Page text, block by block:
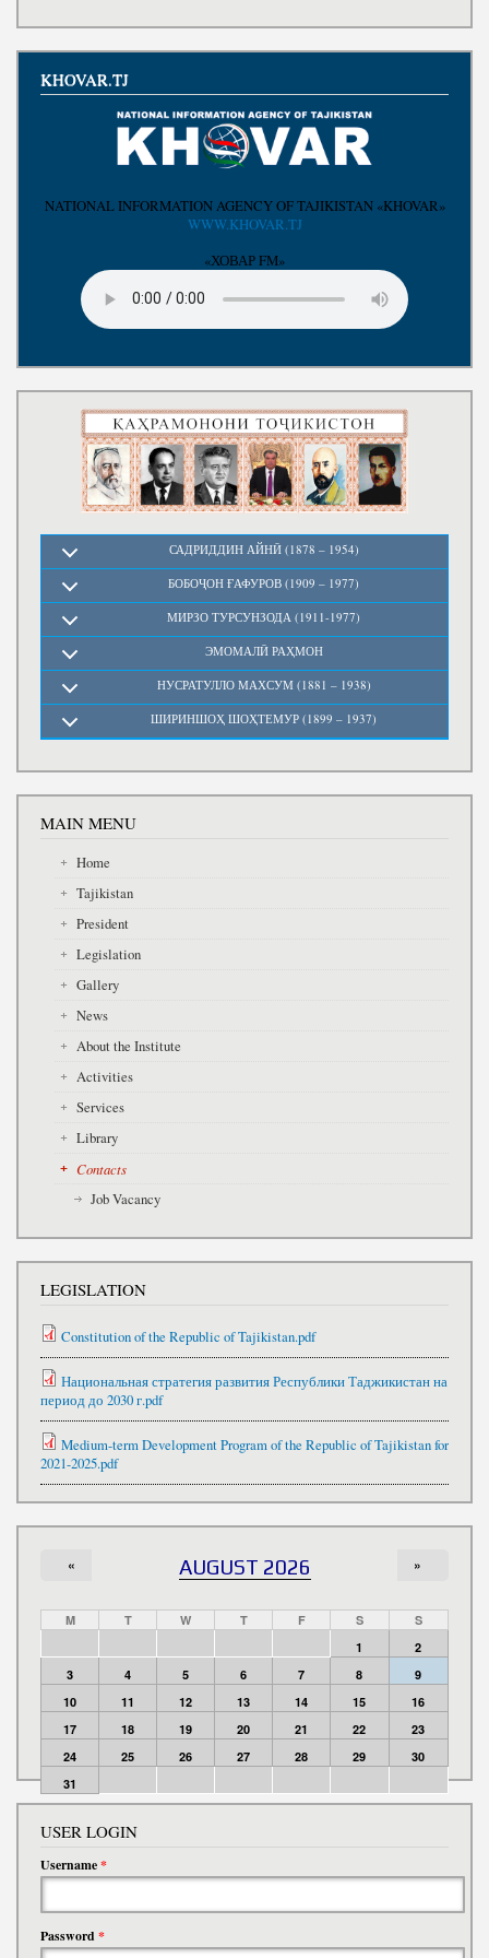
KHOVAR.TJ
NATIONAL INFORMATION AGENCY OF TAJIKISTAN «KHOVAR»
WWW.KHOVAR.TJ
«ХОВАР FM»
САДРИДДИН АЙНӢ (1878 – 1954)
БОБОҶОН ҒАФУРОВ (1909 – 1977)
МИРЗО ТУРСУНЗОДА (1911-1977)
ЭМОМАЛӢ РАҲМОН
НУСРАТУЛЛО МАХСУМ (1881 – 1938)
ШИРИНШОҲ ШОҲТЕМУР (1899 – 1937)
MAIN MENU
Home
Tajikistan
President
Legislation
Gallery
News
About the Institute
Activities
Services
Library
Contacts
Job Vacancy
LEGISLATION
Constitution of the Republic of Tajikistan.pdf
Национальная стратегия развития Республики Таджикистан на
период до 2030 г.pdf
Medium-term Development Program of the Republic of Tajikistan for
2021-2025.pdf
AUGUST 2026
« »
M T W T F S
S
1
2
3
4 5 6 7 8
9
10
11 12 13 14 15
16
17
18 19 20 21 22
23
24
25 26 27 28 29
30
31
USER LOGIN
Username*
Password*